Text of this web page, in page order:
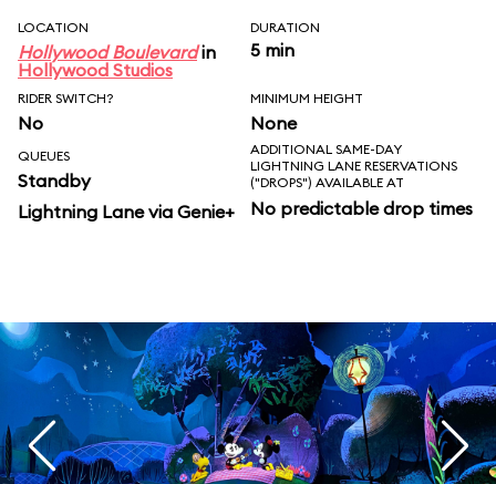
LOCATION
Hollywood Boulevardin
Hollywood Studios
DURATION
5 min
RIDER SWITCH?
No
MINIMUM HEIGHT
None
QUEUES
Standby
Lightning Lane via Genie+
ADDITIONAL SAME-DAY
LIGHTNING LANE RESERVATIONS
("DROPS") AVAILABLE AT
No predictable drop times